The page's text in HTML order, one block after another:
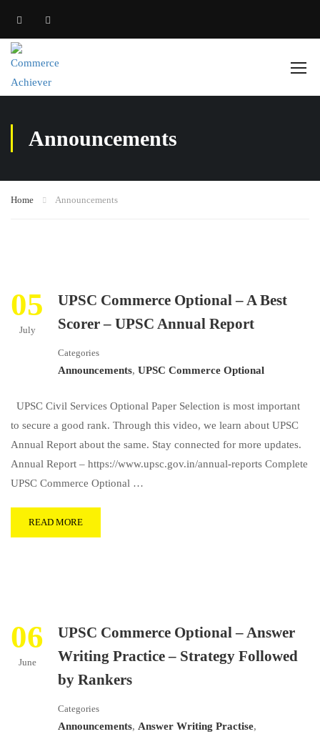
Announcements
Home Announcements
05
July
UPSC Commerce Optional – A Best
Scorer – UPSC Annual Report
Categories
Announcements, UPSC Commerce Optional
UPSC Civil Services Optional Paper Selection is most important
to secure a good rank. Through this video, we learn about UPSC
Annual Report about the same. Stay connected for more updates.
Annual Report – https://www.upsc.gov.in/annual-reports Complete
UPSC Commerce Optional …
READ MORE
06
June
UPSC Commerce Optional – Answer
Writing Practice – Strategy Followed
by Rankers
Categories
Announcements, Answer Writing Practise,